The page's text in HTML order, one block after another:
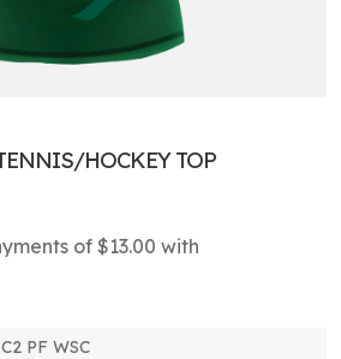
HOCKEY TOP
PF WSC